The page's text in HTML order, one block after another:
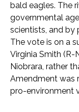
bald eagles. The
governmental
scientists, and by
The vote is on a
Virginia Smith
Niobrara, rather
Amendment was
pro-environment